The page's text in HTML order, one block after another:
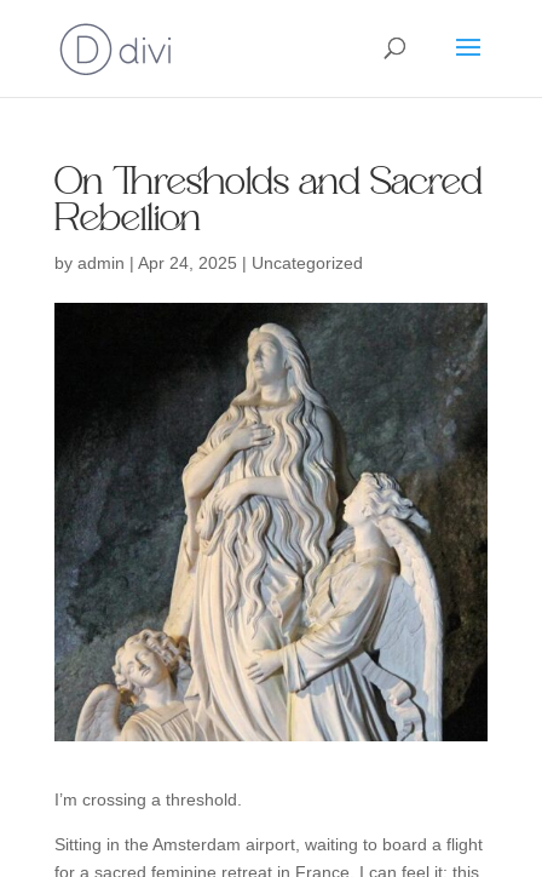
On Thresholds and Sacred
Rebellion
by admin | Apr 24, 2025 | Uncategorized
I’m crossing a threshold.
Sitting in the Amsterdam airport, waiting to board a flight
for a sacred feminine retreat in France, I can feel it: this